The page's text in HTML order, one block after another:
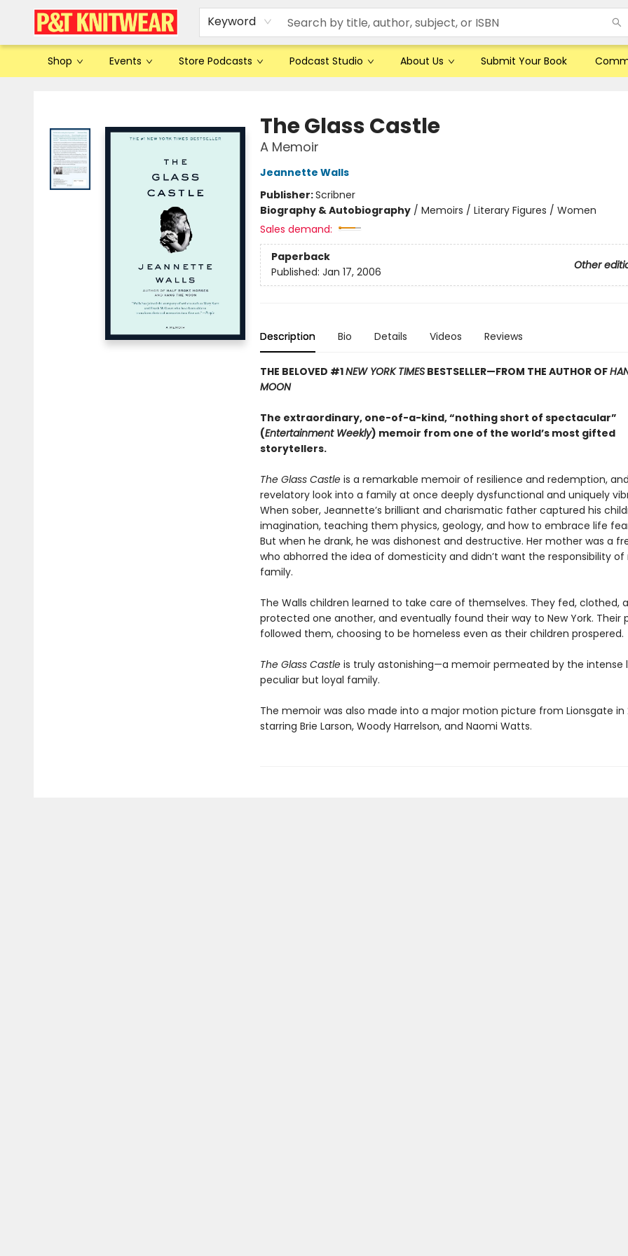
Keyword
Shop Events Store Podcasts Podcast Studio About Us Submit Your Book
The Glass Castle
A Memoir
Jeannette Walls
Publisher:Scribner
Biography & Autobiography/ Memoirs / Literary Figures / Women
Sales demand:
Paperback
Other
Published: Jan 17, 2006
Description Bio Details Videos Reviews
THE BELOVED #1NEW YORK TIMESBESTSELLER—FROM THE AUTHOR OF
MOON
The extraordinary, one-of-a-kind, “nothing short of spectacular”
(Entertainment Weekly) memoir from one of the world’s most gifted
storytellers.
The Glass Castleis a remarkable memoir of resilience and redemption,
revelatory look into a family at once deeply dysfunctional and uniquely
When sober, Jeannette’s brilliant and charismatic father captured his
imagination, teaching them physics, geology, and how to embrace life
But when he drank, he was dishonest and destructive. Her mother was a
who abhorred the idea of domesticity and didn’t want the responsibility of
family.
The Walls children learned to take care of themselves. They fed, clothed,
protected one another, and eventually found their way to New York. Their
followed them, choosing to be homeless even as their children prospered.
The Glass Castleis truly astonishing—a memoir permeated by the intense
peculiar but loyal family.
The memoir was also made into a major motion picture from Lionsgate in
starring Brie Larson, Woody Harrelson, and Naomi Watts.